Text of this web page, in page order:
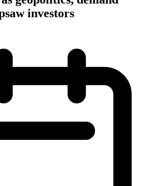
investors